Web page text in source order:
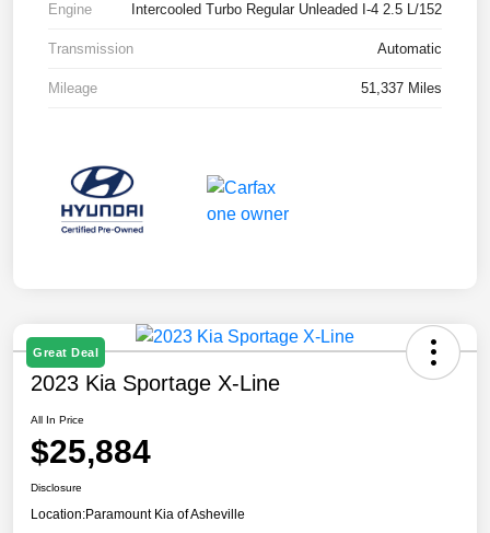
Engine Intercooled Turbo Regular Unleaded I-4 2.5 L/152
Transmission Automatic
Mileage 51,337 Miles
Great Deal
2023 Kia Sportage X-Line
All In Price
$25,884
Disclosure
Location:Paramount Kia of Asheville